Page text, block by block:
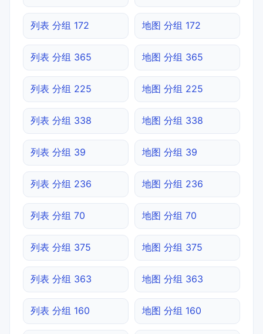
列表 分组 172 地图 分组 172
列表 分组 365 地图 分组 365
列表 分组 225 地图 分组 225
列表 分组 338 地图 分组 338
列表 分组 39 地图 分组 39
列表 分组 236 地图 分组 236
列表 分组 70 地图 分组 70
列表 分组 375 地图 分组 375
列表 分组 363 地图 分组 363
列表 分组 160 地图 分组 160